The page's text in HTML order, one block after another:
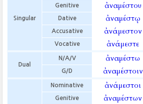
Singular
Genitive ἀναμέστου
Dative ἀναμέστῳ
Accusative ἀνάμεστον
Vocative ἀνάμεστε
Dual
N/A/V ἀναμέστω
G/D ἀναμέστοιν
Nominative ἀνάμεστοι
Genitive ἀναμέστων